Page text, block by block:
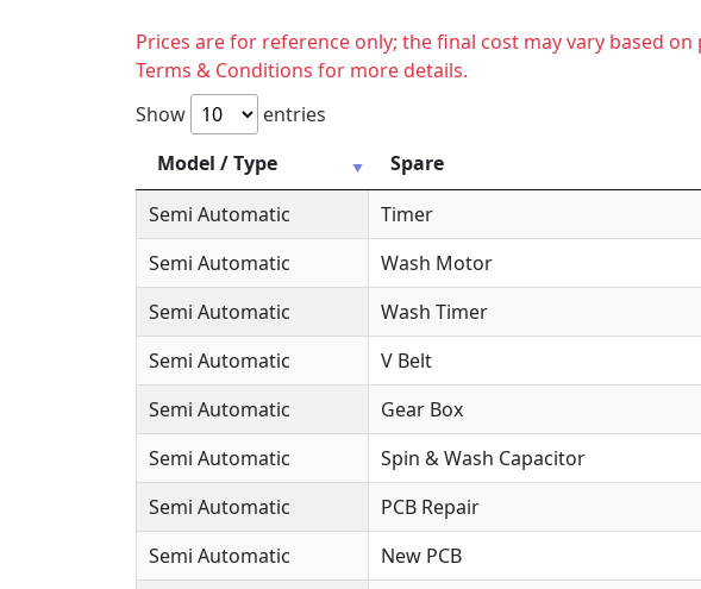
Prices are for reference only; the final cost may vary based
Terms & Conditions for more details.
Show
entries
Model / Type
Spare
Semi Automatic
Timer
Semi Automatic
Wash Motor
Semi Automatic
Wash Timer
Semi Automatic
V Belt
Semi Automatic
Gear Box
Semi Automatic
Spin & Wash Capacitor
Semi Automatic
PCB Repair
Semi Automatic
New PCB